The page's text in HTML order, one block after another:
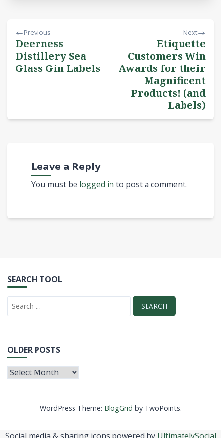
Previous
Deerness
Distillery Sea
Glass Gin Labels
Next
Etiquette
Customers Win
Awards for their
Magnificent
Products! (and
Labels)
Leave a Reply
You must be logged in to post a comment.
SEARCH TOOL
OLDER POSTS
WordPress Theme: BlogGrid by TwoPoints.
Social media & sharing icons powered by UltimatelySocial